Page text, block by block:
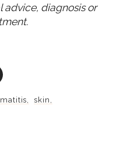
diagnosis or
skin